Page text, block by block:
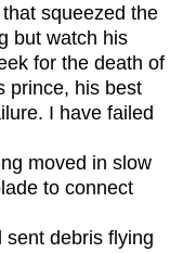
squeezed the
but watch his
for the death of
prince, his best
I have failed
moved in slow
to connect
sent debris flying